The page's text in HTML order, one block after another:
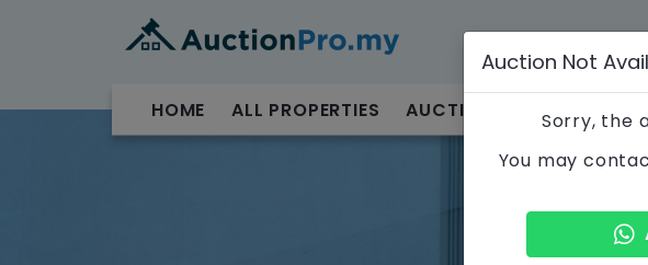
HOME ALL PROPERTIES AUCTION STEPS
Auction Not
Sorry, the
You may